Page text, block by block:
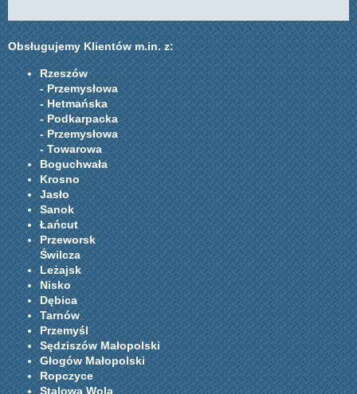
Obsługujemy Klientów m.in. z:
Rzeszów
- Przemysłowa
- Hetmańska
- Podkarpacka
- Przemysłowa
- Towarowa
Boguchwała
Krosno
Jasło
Sanok
Łańcut
Przeworsk
Świlcza
Leżajsk
Nisko
Dębica
Tarnów
Przemyśl
Sędziszów Małopolski
Głogów Małopolski
Ropczyce
Stalowa Wola